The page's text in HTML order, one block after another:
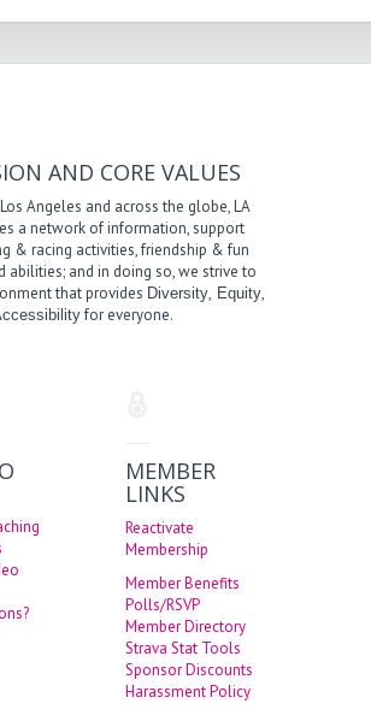
AND CORE VALUES
Angeles and across the globe, LA
a network of information, support
& racing activities, friendship & fun
abilities; and in doing so, we strive to
that provides Diversity, Equity,
for everyone.
MEMBER
LINKS
Reactivate
Membership
Member Benefits
Polls/RSVP
Member Directory
Strava Stat Tools
Sponsor Discounts
Harassment Policy